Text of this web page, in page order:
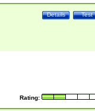
Test
Details
Rating: